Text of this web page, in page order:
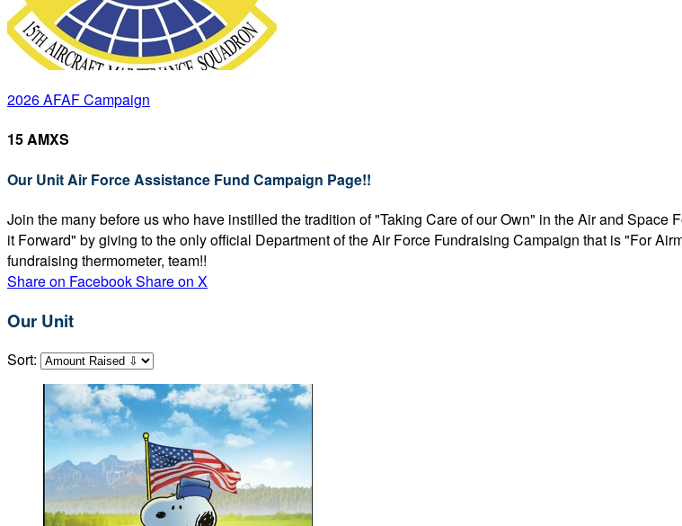
2026 AFAF Campaign
15 AMXS
Our Unit Air Force Assistance Fund Campaign Page!!
Join the many before us who have instilled the tradition of "Taking Care of our Own" in the Air and
it Forward" by giving to the only official Department of the Air Force Fundraising Campaign that is "For
fundraising thermometer, team!!
Share on FacebookShare on X
Our Unit
Sort: